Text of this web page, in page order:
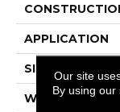
APPLICATION
SIZE
WIDTH
Our site
By using